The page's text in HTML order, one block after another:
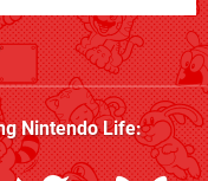
Nintendo Life: